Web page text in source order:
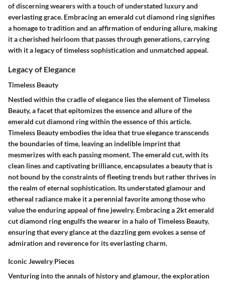
of discerning wearers with a touch of understated luxury and
everlasting grace. Embracing an emerald cut diamond ring signifies
a homage to tradition and an affirmation of enduring allure, making
it a cherished heirloom that passes through generations, carrying
with it a legacy of timeless sophistication and unmatched appeal.
Legacy of Elegance
Timeless Beauty
Nestled within the cradle of elegance lies the element of Timeless
Beauty, a facet that epitomizes the essence and allure of the
emerald cut diamond ring within the essence of this article.
Timeless Beauty embodies the idea that true elegance transcends
the boundaries of time, leaving an indelible imprint that
mesmerizes with each passing moment. The emerald cut, with its
clean lines and captivating brilliance, encapsulates a beauty that is
not bound by the constraints of fleeting trends but rather thrives in
the realm of eternal sophistication. Its understated glamour and
ethereal radiance make it a perennial favorite among those who
value the enduring appeal of fine jewelry. Embracing a 2kt emerald
cut diamond ring engulfs the wearer in a halo of Timeless Beauty,
ensuring that every glance at the dazzling gem evokes a sense of
admiration and reverence for its everlasting charm.
Iconic Jewelry Pieces
Venturing into the annals of history and glamour, the exploration